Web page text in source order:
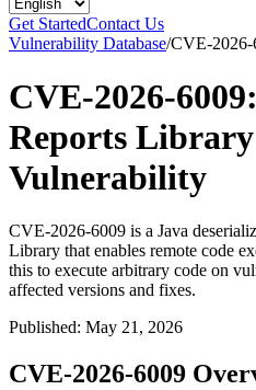
Get StartedContact Us
Vulnerability Database/CVE-2026-
CVE-2026-
Reports
Vulnerability
CVE-2026-6009 is a Java
Library that enables remote code
this to execute arbitrary code on
affected versions and fixes.
Published: May 21, 2026
CVE-2026-6009